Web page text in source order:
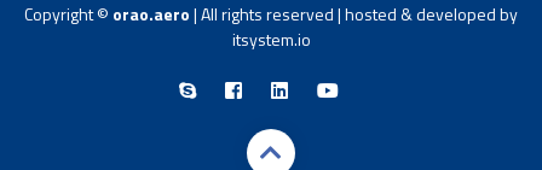
Copyright © orao.aero| All rights reserved | hosted & developed by
itsystem.io